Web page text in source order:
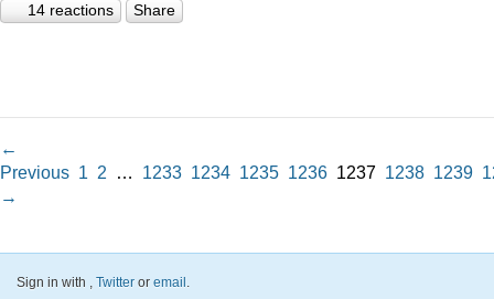
14 reactions Share
←
Previous 1 2 … 1233 1234 1235 1236 1237 1238 1239
→
Sign in with , Twitter or email .